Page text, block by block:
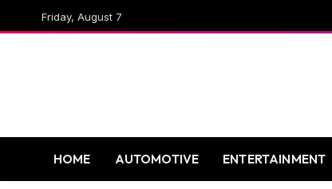
Friday, August 7
HOME AUTOMOTIVE ENTERTAINMENT